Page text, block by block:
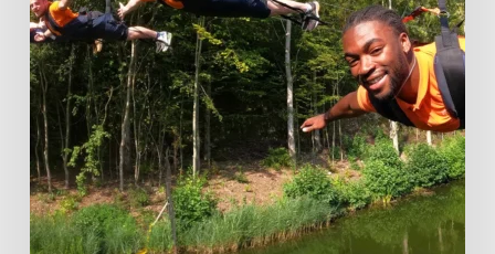
Transforming
Adventure
Parks